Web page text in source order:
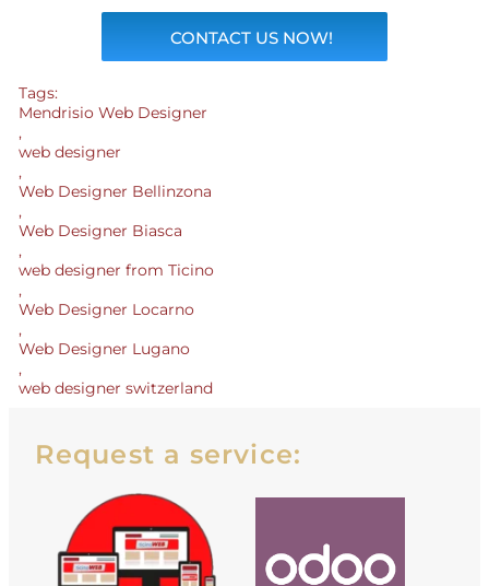
CONTACT US NOW!
Tags:
Mendrisio Web Designer
,
web designer
,
Web Designer Bellinzona
,
Web Designer Biasca
,
web designer from Ticino
,
Web Designer Locarno
,
Web Designer Lugano
,
web designer switzerland
Request a service: